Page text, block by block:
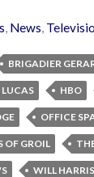
, News,
BRIGADIER
LUCAS HBO
OFFICE
OF GROIL
WILL HARRIS